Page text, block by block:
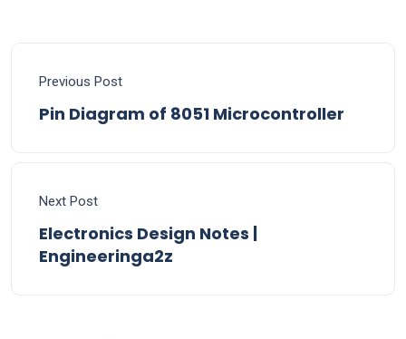
Previous Post
Pin Diagram of 8051 Microcontroller
Next Post
Electronics Design Notes |
Engineeringa2z